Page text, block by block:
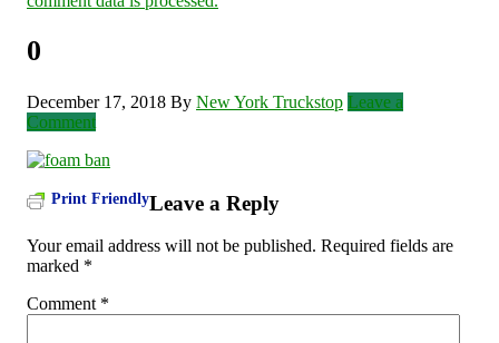
0
December 17, 2018 By New York Truckstop Leave a
Comment
Print FriendlyLeave a Reply
Your email address will not be published. Required fields are
marked *
Comment *